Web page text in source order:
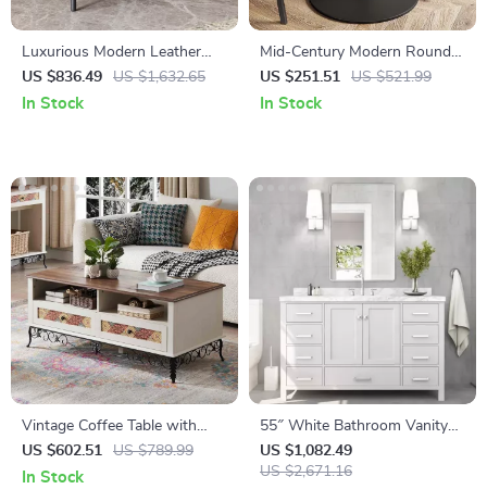
Luxurious Modern Leather
Bedside Table – Elegant
Bedroom Storage
US $836.49 US $1,632.65
In Stock
Mid-Century Modern Round
Tulip Dining Table
US $251.51 US $521.99
In Stock
Vintage Coffee Table with
Sliding Drawers
US $602.51 US $789.99
In Stock
55″ White Bathroom Vanity
with Italian Carrara Marble
Countertop and Backsplash
US $1,082.49
US $2,671.16